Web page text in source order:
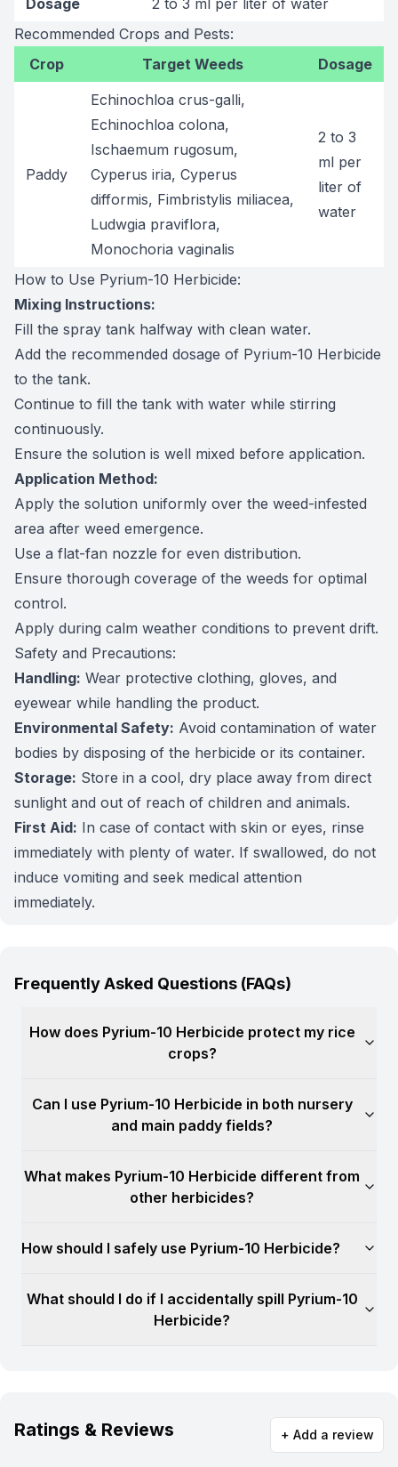
Dosage
2 to 3 ml per liter of water
Recommended Crops and Pests:
Crop
Target Weeds Dosage
Paddy
Echinochloa crus-galli,
Echinochloa colona,
Ischaemum rugosum,
Cyperus iria, Cyperus
difformis, Fimbristylis miliacea,
Ludwgia praviflora,
Monochoria vaginalis
2 to 3
ml per
liter of
water
How to Use Pyrium-10 Herbicide:
Mixing Instructions:
Fill the spray tank halfway with clean water.
Add the recommended dosage of Pyrium-10 Herbicide
to the tank.
Continue to fill the tank with water while stirring
continuously.
Ensure the solution is well mixed before application.
Application Method:
Apply the solution uniformly over the weed-infested
area after weed emergence.
Use a flat-fan nozzle for even distribution.
Ensure thorough coverage of the weeds for optimal
control.
Apply during calm weather conditions to prevent drift.
Safety and Precautions:
Handling: Wear protective clothing, gloves, and
eyewear while handling the product.
Environmental Safety: Avoid contamination of water
bodies by disposing of the herbicide or its container.
Storage: Store in a cool, dry place away from direct
sunlight and out of reach of children and animals.
First Aid: In case of contact with skin or eyes, rinse
immediately with plenty of water. If swallowed, do not
induce vomiting and seek medical attention
immediately.
Frequently Asked Questions (FAQs)
How does Pyrium-10 Herbicide protect my rice
crops?
Can I use Pyrium-10 Herbicide in both nursery
and main paddy fields?
What makes Pyrium-10 Herbicide different from
other herbicides?
How should I safely use Pyrium-10 Herbicide?
What should I do if I accidentally spill Pyrium-10
Herbicide?
Ratings & Reviews + Add a review